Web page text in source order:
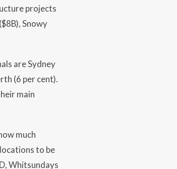
projects
Snowy
are Sydney
(6 per cent).
main
much
to be
Whitsundays